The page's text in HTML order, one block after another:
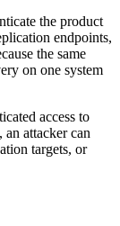
the product
endpoints,
the same
on one system
access to
attacker can
targets, or